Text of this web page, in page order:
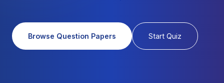
Browse Question Papers Start Quiz